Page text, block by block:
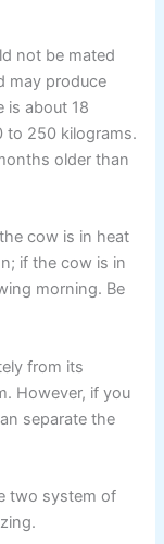
not be mated
may produce
is about 18
to 250 kilograms.
older than
cow is in heat
if the cow is in
morning. Be
from its
However, if you
separate the
two system of